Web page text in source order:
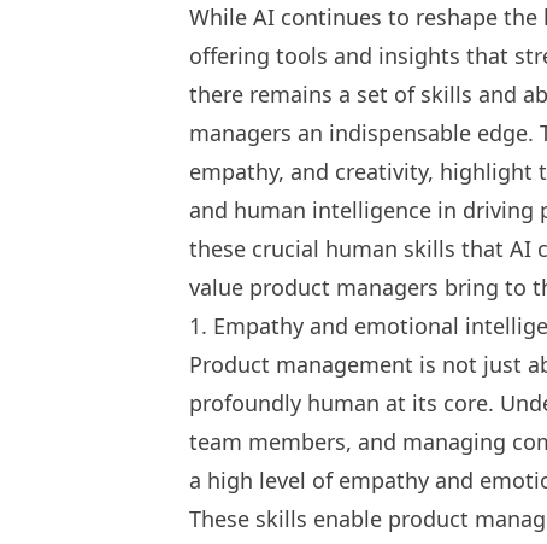
While AI continues to reshape
offering tools and insights that
there remains a set of skills and
managers an indispensable
empathy, and creativity, highlight
and human intelligence in driving
these crucial human skills that AI
value product managers bring to
1. Empathy and emotional
Product management is not just
profoundly human at its core.
team members, and managing
a high level of empathy and
These skills enable product